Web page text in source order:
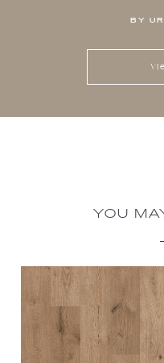
BY
YOU